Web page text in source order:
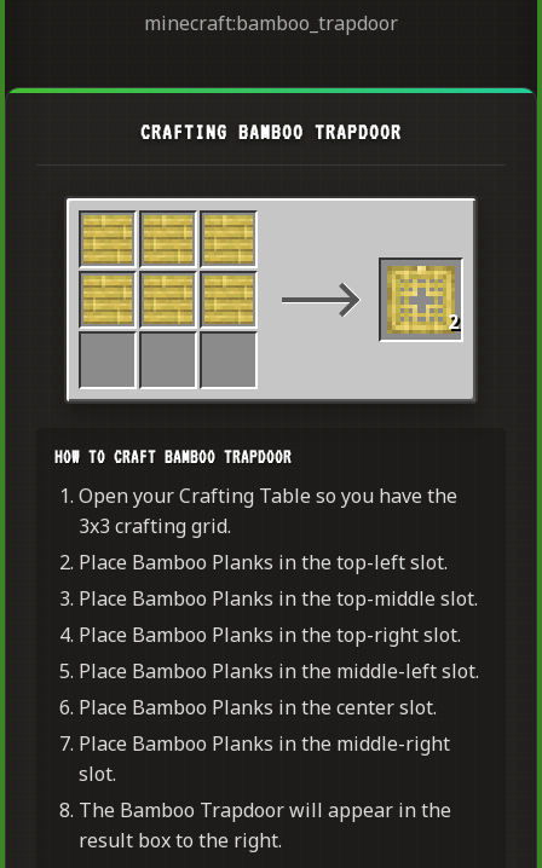
minecraft:bamboo_trapdoor
CRAFTING BAMBOO TRAPDOOR
2
HOW TO CRAFT BAMBOO TRAPDOOR
Open your Crafting Table so you have the
3x3 crafting grid.
Place Bamboo Planks in the top-left slot.
Place Bamboo Planks in the top-middle slot.
Place Bamboo Planks in the top-right slot.
Place Bamboo Planks in the middle-left slot.
Place Bamboo Planks in the center slot.
Place Bamboo Planks in the middle-right
slot.
The Bamboo Trapdoor will appear in the
result box to the right.